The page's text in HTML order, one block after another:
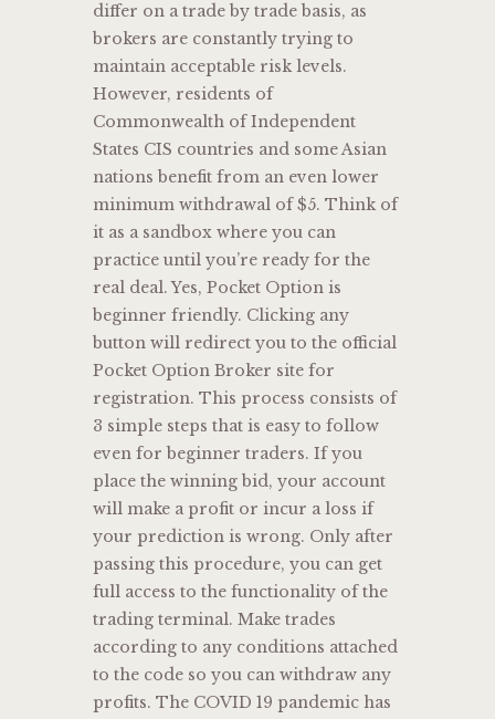
differ on a trade by trade basis, as
brokers are constantly trying to
maintain acceptable risk levels.
However, residents of
Commonwealth of Independent
States CIS countries and some Asian
nations benefit from an even lower
minimum withdrawal of $5. Think of
it as a sandbox where you can
practice until you’re ready for the
real deal. Yes, Pocket Option is
beginner friendly. Clicking any
button will redirect you to the official
Pocket Option Broker site for
registration. This process consists of
3 simple steps that is easy to follow
even for beginner traders. If you
place the winning bid, your account
will make a profit or incur a loss if
your prediction is wrong. Only after
passing this procedure, you can get
full access to the functionality of the
trading terminal. Make trades
according to any conditions attached
to the code so you can withdraw any
profits. The COVID 19 pandemic has